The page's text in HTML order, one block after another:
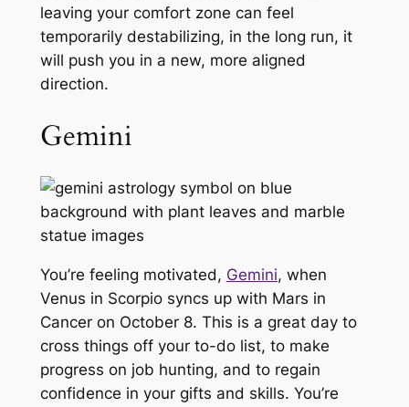
leaving your comfort zone can feel
temporarily destabilizing, in the long run, it
will push you in a new, more aligned
direction.
Gemini
You’re feeling motivated, Gemini, when
Venus in Scorpio syncs up with Mars in
Cancer on October 8. This is a great day to
cross things off your to-do list, to make
progress on job hunting, and to regain
confidence in your gifts and skills. You’re